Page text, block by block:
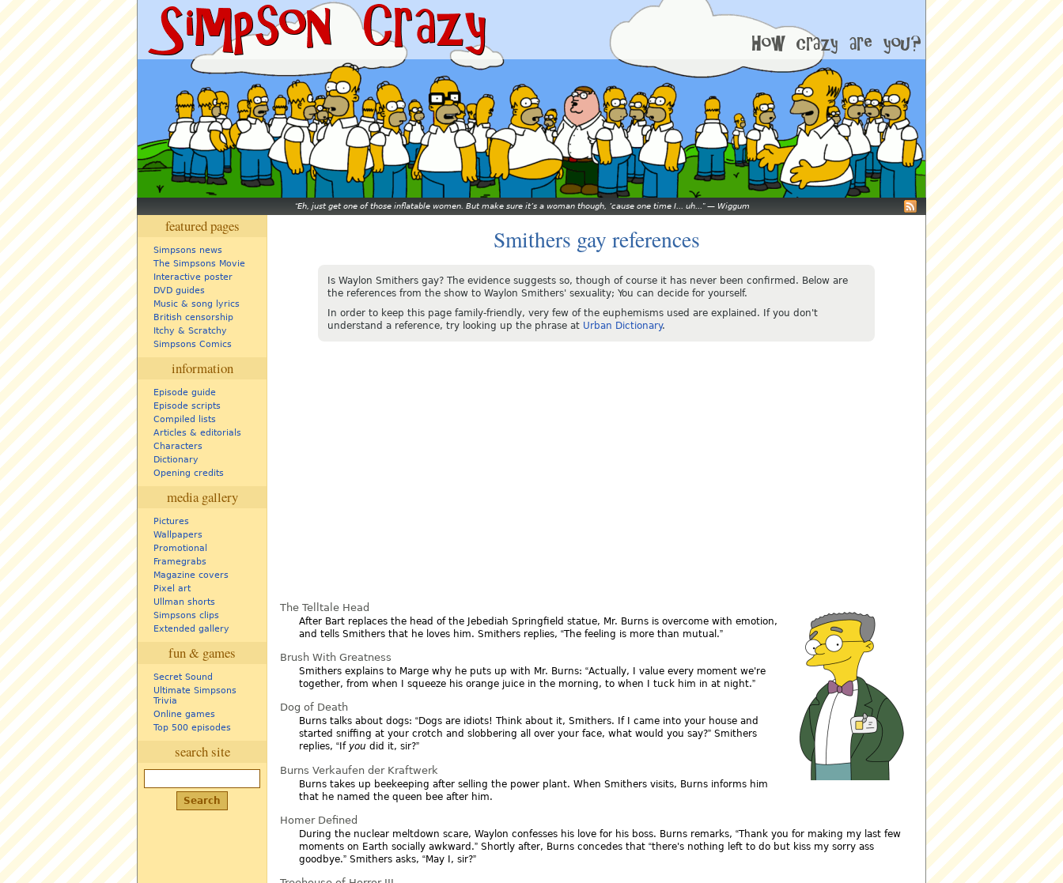
Eh, just get one of those inflatable women. But make sure it’s a woman though, ’cause one time I... uh... — Wiggum
featured pages
Simpsons news
The Simpsons Movie
Interactive poster
DVD guides
Music & song lyrics
British censorship
Itchy & Scratchy
Simpsons Comics
information
Episode guide
Episode scripts
Compiled lists
Articles & editorials
Characters
Dictionary
Opening credits
media gallery
Pictures
Wallpapers
Promotional
Framegrabs
Magazine covers
Pixel art
Ullman shorts
Simpsons clips
Extended gallery
fun & games
Secret Sound
Ultimate Simpsons
Trivia
Online games
Top 500 episodes
search site
Smithers gay references
Is Waylon Smithers gay? The evidence suggests so, though of course it has never been confirmed. Below are
the references from the show to Waylon Smithers' sexuality; You can decide for yourself.
In order to keep this page family-friendly, very few of the euphemisms used are explained. If you don't
understand a reference, try looking up the phrase at Urban Dictionary.
The Telltale Head
After Bart replaces the head of the Jebediah Springfield statue, Mr. Burns is overcome with emotion,
and tells Smithers that he loves him. Smithers replies,
The feeling is more than mutual.
Brush With Greatness
Smithers explains to Marge why he puts up with Mr. Burns:
Actually, I value every moment we're
together, from when I squeeze his orange juice in the morning, to when I tuck him in at night.
Dog of Death
Burns talks about dogs:
Dogs are idiots! Think about it, Smithers. If I came into your house and
started sniffing at your crotch and slobbering all over your face, what would you say? Smithers
replies,
If you did it, sir?
Burns Verkaufen der Kraftwerk
Burns takes up beekeeping after selling the power plant. When Smithers visits, Burns informs him
that he named the queen bee after him.
Homer Defined
During the nuclear meltdown scare, Waylon confesses his love for his boss. Burns remarks,
Thank you for making my last few
moments on Earth socially awkward.
Shortly after, Burns concedes that there's nothing left to do but kiss my sorry ass
goodbye.
Smithers asks, May I, sir?